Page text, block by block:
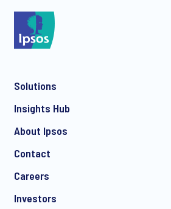
Solutions
Insights Hub
About Ipsos
Contact
Careers
Investors